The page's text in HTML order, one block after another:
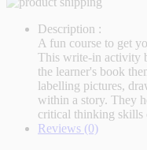
Description :
A fun course to get
This write-in activity
the learner's book
labelling pictures,
within a story. They
critical thinking skills
Reviews (0)